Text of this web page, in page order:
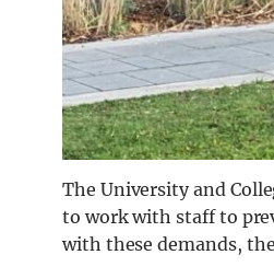
The University and
to work with staff to
with these demands,